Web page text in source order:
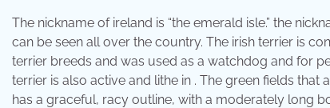
The nickname of ireland is “the emerald isle.” the
can be seen all over the country. The irish terrier is
terrier breeds and was used as a watchdog and for
terrier is also active and lithe in . The green fields
has a graceful, racy outline, with a moderately long